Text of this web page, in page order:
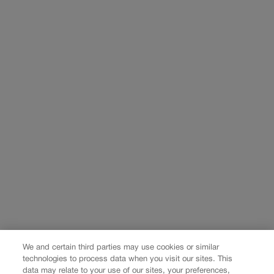
We and certain third parties may use cookies or similar
technologies to process data when you visit our sites. This
data may relate to your use of our sites, your preferences,